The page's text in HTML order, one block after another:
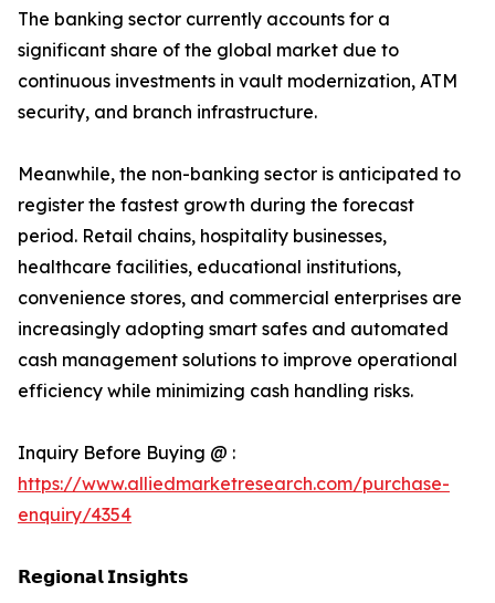
The banking sector currently accounts for a
significant share of the global market due to
continuous investments in vault modernization, ATM
security, and branch infrastructure.
Meanwhile, the non-banking sector is anticipated to
register the fastest growth during the forecast
period. Retail chains, hospitality businesses,
healthcare facilities, educational institutions,
convenience stores, and commercial enterprises are
increasingly adopting smart safes and automated
cash management solutions to improve operational
efficiency while minimizing cash handling risks.
Inquiry Before Buying @ :
https://www.alliedmarketresearch.com/purchase-
enquiry/4354
𝗥𝗲𝗴𝗶𝗼𝗻𝗮𝗹 𝗜𝗻𝘀𝗶𝗴𝗵𝘁𝘀